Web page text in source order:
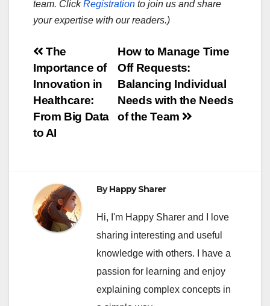
team. ClickRegistration to join us and share
your expertise with our readers.)
Post
navigation
How to Manage Time
Off Requests:
Balancing Individual
Needs with the Needs
of the Team
The
Importance of
Innovation in
Healthcare:
From Big Data
to AI
ByHappy Sharer
Hi, I'm Happy Sharer and I love
sharing interesting and useful
knowledge with others. I have a
passion for learning and enjoy
explaining complex concepts in